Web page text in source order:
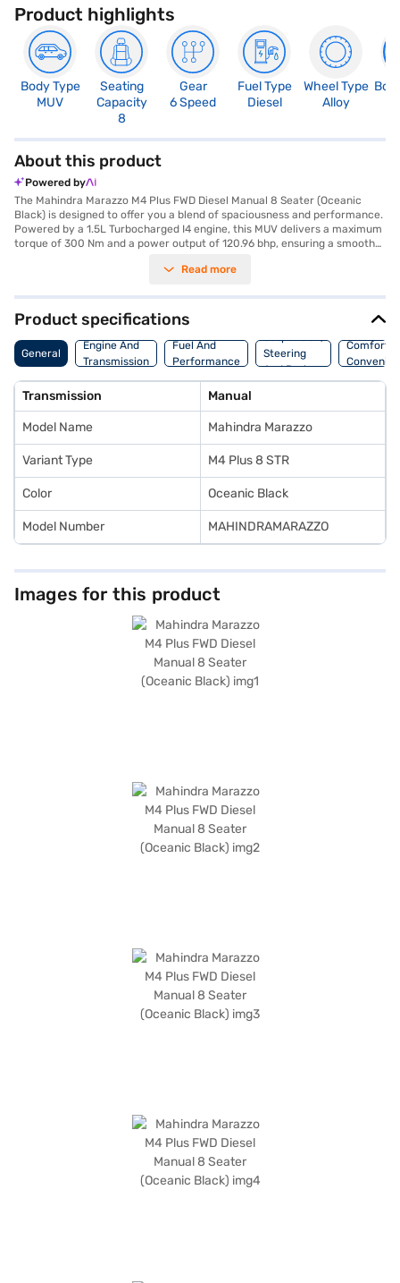
Product highlights
Body Type
MUV
Seating
Capacity
8
Gear
6 Speed
Fuel Type
Diesel
Wheel Type
Alloy
About this product
Powered by
The Mahindra Marazzo M4 Plus FWD Diesel Manual 8 Seater (Oceanic
Black) is designed to offer you a blend of spaciousness and performance.
Powered by a 1.5L Turbocharged I4 engine, this MUV delivers a maximum
torque of 300 Nm and a power output of 120.96 bhp, ensuring a smooth
complete control, while the Oceanic Black colour adds a touch of
those needing extra space. Safety is prioritised with features like rear
parking sensors, seat belt warning, and child safety locks, complemented
by 2 airbags. The dual-tone black and beige interiors create a
comfortable ambience, and the fabric seat upholstery adds to the
overall comfort. The Mahindra Marazzo offers a mileage of 15 - 20 kmpl
stability and ride comfort. This MUV also features a 4-star NCAP safety
rating. Ready to buy your Mahindra Marazzo? You can explore the range
of Mahindra cars on Bajaj Mall and book the car of your choice with the
Bajaj Finance New Car Loan, allowing you to drive home your dream car
with convenient EMI plans.
Read more
Product specifications
General
Engine And
Transmission
Fuel And
Performance
Suspension,
Steering
And Brakes
Comfort
Transmission Manual
Model Name Mahindra Marazzo
Variant Type M4 Plus 8 STR
Color Oceanic Black
Model Number MAHINDRAMARAZZO
Images for this product